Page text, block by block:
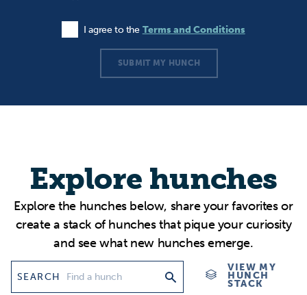
Agree to the Terms and Conditions
I agree to the Terms and Conditions
SUBMIT MY HUNCH
Explore hunches
Explore the hunches below, share your favorites or
create a stack of hunches that pique your curiosity
and see what new hunches emerge.
SEARCH
VIEW MY
HUNCH
STACK